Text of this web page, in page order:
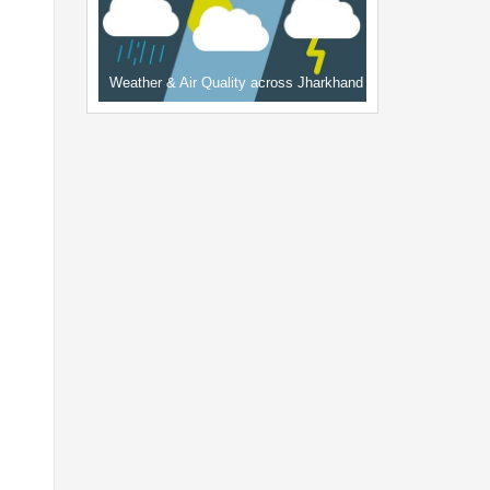
Weather & Air Quality across Jharkhand